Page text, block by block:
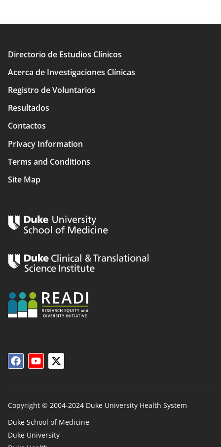
Main
navigation
Directorio de Estudios Clínicos
Acerca de Investigaciones Clínicas
Registro de Voluntarios
Resultados
Contactos
Privacy Information
Terms and Conditions
Site Map
Copyright © 2004-2024 Duke University Health System
Duke
Duke School of Medicine
Duke University